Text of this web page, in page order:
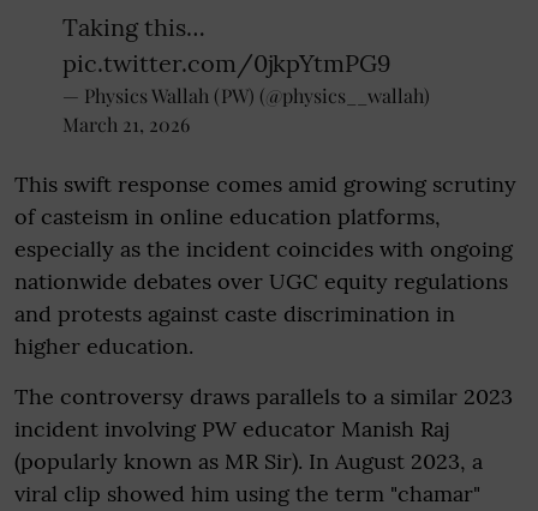
​Taking this…
pic.twitter.com/0jkpYtmPG9
— Physics Wallah (PW) (@physics__wallah)
March 21, 2026
This swift response comes amid growing scrutiny
of casteism in online education platforms,
especially as the incident coincides with ongoing
nationwide debates over UGC equity regulations
and protests against caste discrimination in
higher education.
The controversy draws parallels to a similar 2023
incident involving PW educator Manish Raj
(popularly known as MR Sir). In August 2023, a
viral clip showed him using the term "chamar"